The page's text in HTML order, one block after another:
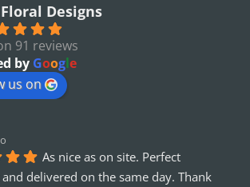
Designs
91 reviews
by Google
us on
As nice as on site. Perfect
delivered on the same day. Thank